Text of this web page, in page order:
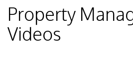
Property
Videos